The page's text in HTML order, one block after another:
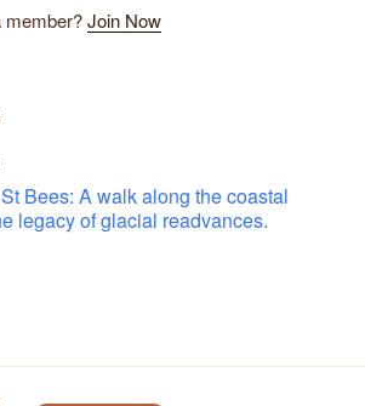
member?Join Now
Bees: A walk along the coastal
legacy of glacial readvances.